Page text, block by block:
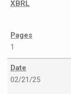
1
02/21/25